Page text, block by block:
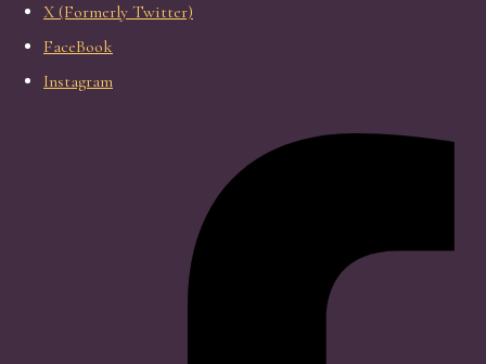
X (Formerly Twitter)
FaceBook
Instagram